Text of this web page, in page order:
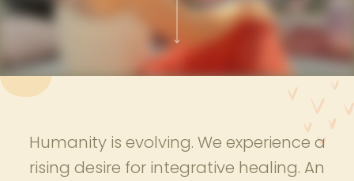
Humanity is evolving. We experience a
rising desire for integrative healing. An